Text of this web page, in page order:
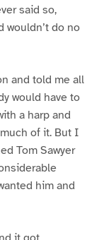
said so,
wouldn’t do no
and told me all
would have to
a harp and
of it. But I
Tom Sawyer
him and